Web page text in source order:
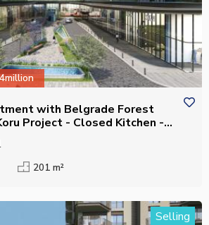
with Belgrade Forest
Project - Closed Kitchen -
201 m²
Selling